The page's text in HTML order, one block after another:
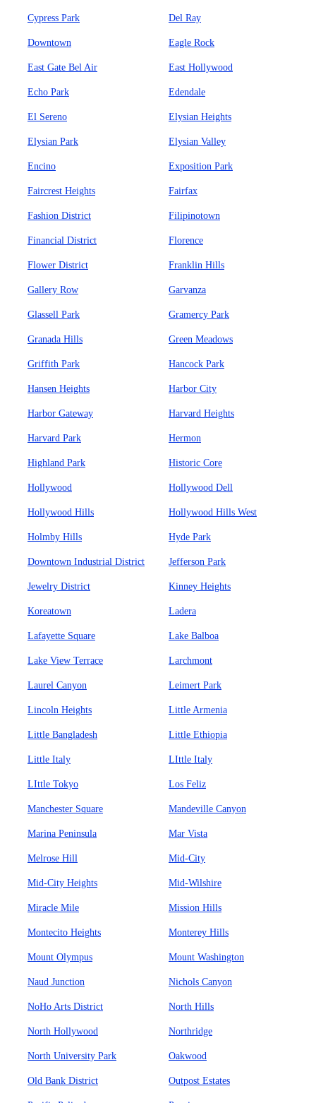
Cypress Park Del Ray
Downtown Eagle Rock
East Gate Bel Air East Hollywood
Echo Park Edendale
El Sereno Elysian Heights
Elysian Park Elysian Valley
Encino Exposition Park
Faircrest Heights Fairfax
Fashion District Filipinotown
Financial District Florence
Flower District Franklin Hills
Gallery Row Garvanza
Glassell Park Gramercy Park
Granada Hills Green Meadows
Griffith Park Hancock Park
Hansen Heights Harbor City
Harbor Gateway Harvard Heights
Harvard Park Hermon
Highland Park Historic Core
Hollywood Hollywood Dell
Hollywood Hills Hollywood Hills West
Holmby Hills Hyde Park
Downtown Industrial District Jefferson Park
Jewelry District Kinney Heights
Koreatown Ladera
Lafayette Square Lake Balboa
Lake View Terrace Larchmont
Laurel Canyon Leimert Park
Lincoln Heights Little Armenia
Little Bangladesh Little Ethiopia
Little Italy LIttle Italy
LIttle Tokyo Los Feliz
Manchester Square Mandeville Canyon
Marina Peninsula Mar Vista
Melrose Hill Mid-City
Mid-City Heights Mid-Wilshire
Miracle Mile Mission Hills
Montecito Heights Monterey Hills
Mount Olympus Mount Washington
Naud Junction Nichols Canyon
NoHo Arts District North Hills
North Hollywood Northridge
North University Park Oakwood
Old Bank District Outpost Estates